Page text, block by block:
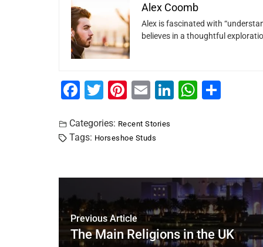
Alex Coomb
Alex is fascinated with
believes in a thoughtful
F
c
e
o
o
k
T
tt
er
Pi
er
e
E
ai
l
Li
n
W
p
p
Categories: Recent Stories
Tags: Horseshoe Studs
Previous Article
The Main Religions in the UK